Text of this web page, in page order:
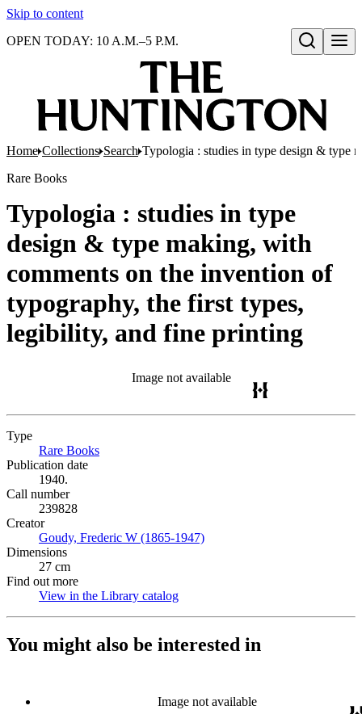
Skip to content
Open search
OPEN TODAY: 10 A.M.–5 P.M.
Home Collections Search Typologia : studies in type design & type
Rare Books
Typologia : studies in type
design & type making, with
comments on the invention of
typography, the first types,
legibility, and fine printing
Image not available
Type
Rare Books
Publication date
1940.
Call number
239828
Creator
Goudy, Frederic W (1865-1947)
Dimensions
27 cm
Find out more
View in the Library catalog
You might also be interested in
Image not available